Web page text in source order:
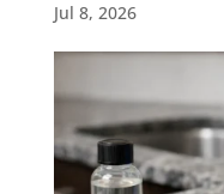
Jul 8, 2026